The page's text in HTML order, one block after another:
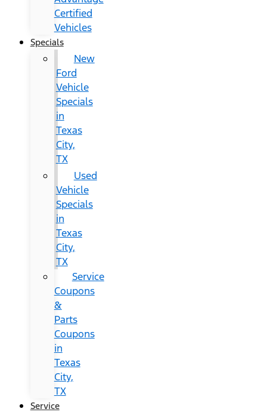
Certified
Vehicles
Specials
New
Ford
Vehicle
Specials
in
Texas
City,
TX
Used
Vehicle
Specials
in
Texas
City,
TX
Service
Coupons
&
Parts
Coupons
in
Texas
City,
TX
Service